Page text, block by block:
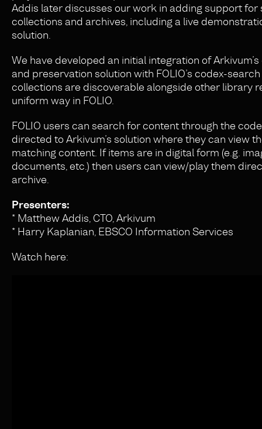
Addis later discusses our work in adding support for
collections and archives, including a live
solution.
We have developed an initial integration of
and preservation solution with FOLIO’s codex-
collections are discoverable alongside other library
uniform way in FOLIO.
FOLIO users can search for content through the
directed to Arkivum’s solution where they can view
matching content. If items are in digital form (e.g.
documents, etc.) then users can view/play them
archive.
Presenters:
* Matthew Addis, CTO, Arkivum
* Harry Kaplanian, EBSCO Information Services
Watch here: